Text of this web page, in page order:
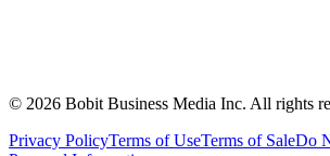
© 2026 Bobit Business Media Inc. All rights
Privacy PolicyTerms of UseTerms of SaleDo